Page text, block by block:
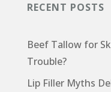
RECENT POSTS
Beef Tallow for
Trouble?
Lip Filler Myths